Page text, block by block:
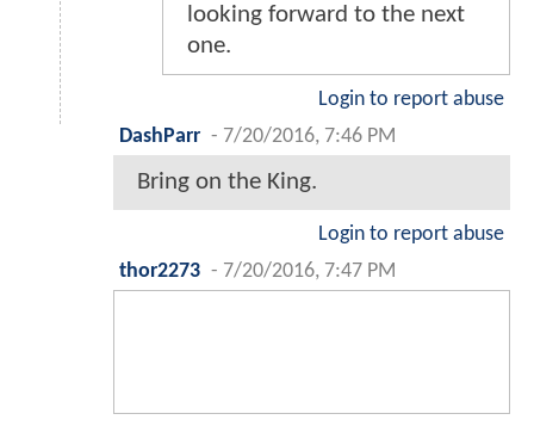
looking forward to the next
one.
Login to report abuse
DashParr - 7/20/2016, 7:46 PM
Bring on the King.
Login to report abuse
thor2273 - 7/20/2016, 7:47 PM